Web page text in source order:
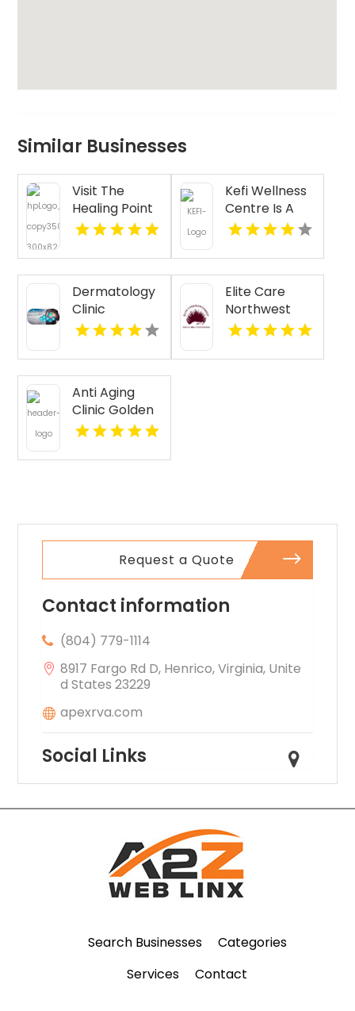
Similar Businesses
Visit The
Healing Point
for Expert
Therapy for
Stress in
Westford MA
Kefi Wellness
Centre Is A
Trusted
Clinic In
Oakville ON
Dermatology
Clinic
Florence AL
Elite Care
Northwest
Provides
Companion
Anti Aging
Clinic Golden
CO
Request a Quote
Contact information
(804) 779-1114
8917 Fargo Rd D, Henrico, Virginia, Unite
d States 23229
apexrva.com
Social Links
Search Businesses
Categories
Services
Contact